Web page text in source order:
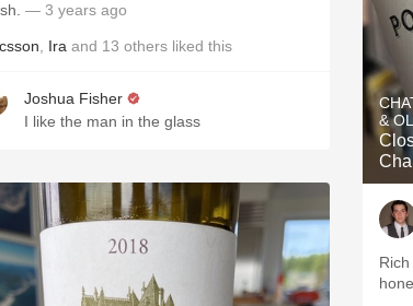
— 3 years ago
Ira and 13 others liked this
Joshua Fisher
I like the man in the glass
&